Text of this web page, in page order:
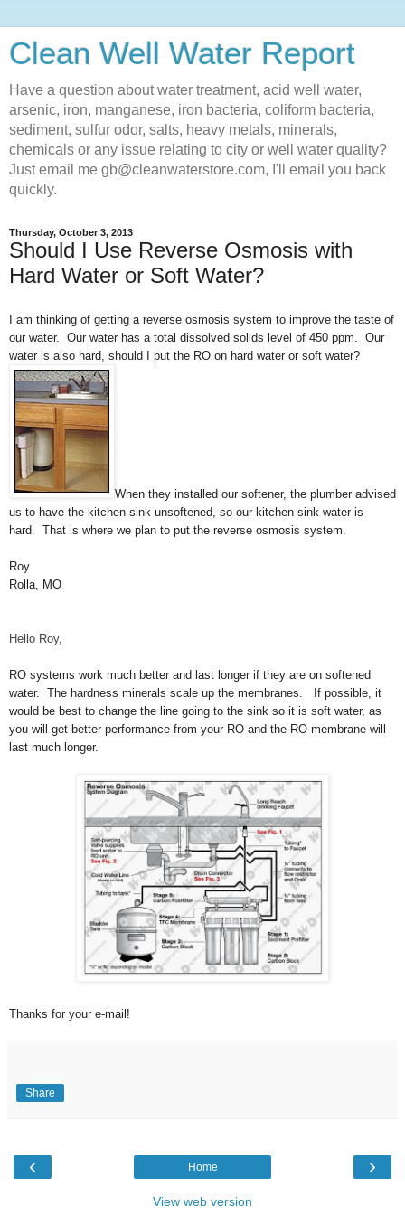
Clean Well Water Report
Have a question about water treatment, acid well water,
arsenic, iron, manganese, iron bacteria, coliform bacteria,
sediment, sulfur odor, salts, heavy metals, minerals,
chemicals or any issue relating to city or well water quality?
Just email me gb@cleanwaterstore.com, I'll email you back
quickly.
Thursday, October 3, 2013
Should I Use Reverse Osmosis with
Hard Water or Soft Water?
I am thinking of getting a reverse osmosis system to improve the taste of
our water. Our water has a total dissolved solids level of 450 ppm. Our
water is also hard, should I put the RO on hard water or soft water?
When they installed our softener, the plumber advised
us to have the kitchen sink unsoftened, so our kitchen sink water is
hard. That is where we plan to put the reverse osmosis system.
Roy
Rolla, MO
Hello Roy,
RO systems work much better and last longer if they are on softened
water. The hardness minerals scale up the membranes. If possible, it
would be best to change the line going to the sink so it is soft water, as
you will get better performance from your RO and the RO membrane will
last much longer.
Thanks for your e-mail!
Share
‹ ›
Home
View web version